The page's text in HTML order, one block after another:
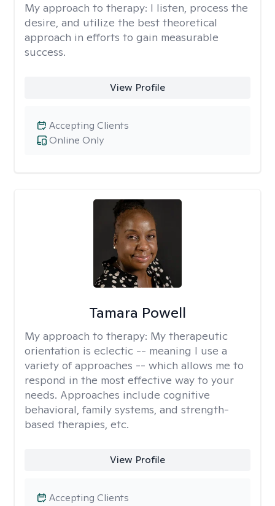
My approach to therapy: I listen, process the
desire, and utilize the best theoretical
approach in efforts to gain measurable
success.
View Profile
Online Only
Accepting Clients
Tamara Powell
My approach to therapy: My therapeutic
orientation is eclectic -- meaning I use a
variety of approaches -- which allows me to
respond in the most effective way to your
needs. Approaches include cognitive
behavioral, family systems, and strength-
based therapies, etc.
View Profile
Accepting Clients